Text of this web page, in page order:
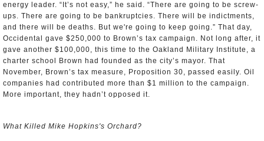
energy leader. “It’s not easy,” he said. “There are going to be screw-
ups. There are going to be bankruptcies. There will be indictments,
and there will be deaths. But we're going to keep going.” That day,
Occidental gave $250,000 to Brown’s tax campaign. Not long after, it
gave another $100,000, this time to the Oakland Military Institute, a
charter school Brown had founded as the city’s mayor. That
November, Brown’s tax measure, Proposition 30, passed easily. Oil
companies had contributed more than $1 million to the campaign.
More important, they hadn’t opposed it.
What Killed Mike Hopkins's Orchard?